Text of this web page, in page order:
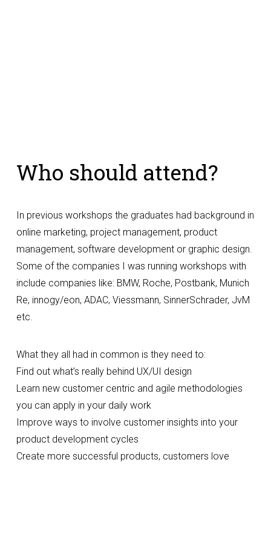
Who should attend?
In previous workshops the graduates had background in
online marketing, project management, product
management, software development or graphic design.
Some of the companies I was running workshops with
include companies like: BMW, Roche, Postbank, Munich
Re, innogy/eon, ADAC, Viessmann, SinnerSchrader, JvM
etc.
What they all had in common is they need to:
Find out what’s really behind UX/UI design
Learn new customer centric and agile methodologies
you can apply in your daily work
Improve ways to involve customer insights into your
product development cycles
Create more successful products, customers love